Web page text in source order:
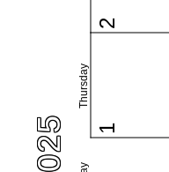
Thursday
1
2